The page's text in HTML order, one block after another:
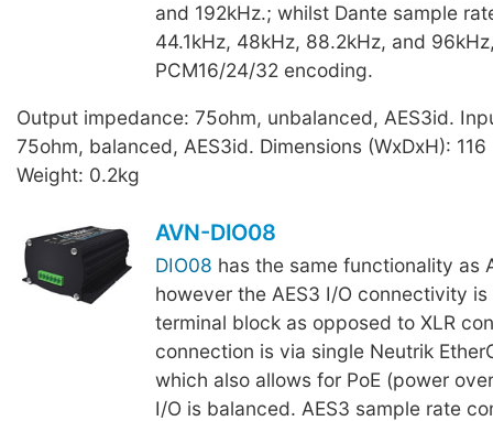
and 192kHz.; whilst Dante sample
44.1kHz, 48kHz, 88.2kHz, and
PCM16/24/32 encoding.
Output impedance: 75ohm, unbalanced, AES3id.
75ohm, balanced, AES3id. Dimensions (WxDxH):
Weight: 0.2kg
AVN-DIO08
DIO08 has the same functionality as
however the AES3 I/O connectivity
terminal block as opposed to XLR
connection is via single Neutrik
which also allows for PoE (power
I/O is balanced. AES3 sample rate